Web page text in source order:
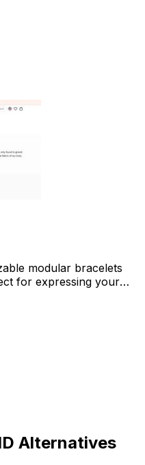
modular bracelets
for expressing your
Alternatives